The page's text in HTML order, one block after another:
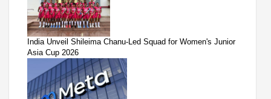
India Unveil Shileima Chanu-Led Squad for Women's Junior
Asia Cup 2026